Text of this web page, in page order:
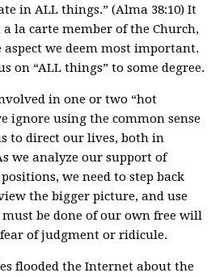
in ALL things.” (Alma 38:10) It
a la carte member of the Church,
we deem most important.
on “ALL things” to some degree.
in one or two “hot
ignore using the common sense
to direct our lives, both in
we analyze our support of
we need to step back
the bigger picture, and use
must be done of our own free will
of judgment or ridicule.
flooded the Internet about the